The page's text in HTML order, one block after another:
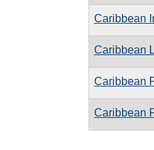
Caribbean
Caribbean
Caribbean
Caribbean